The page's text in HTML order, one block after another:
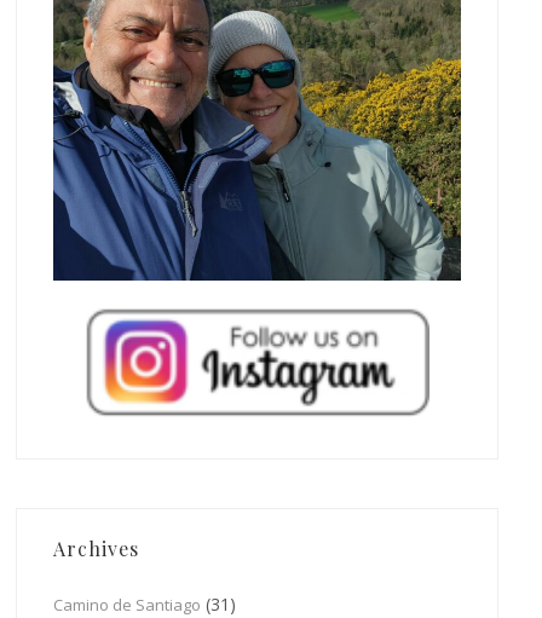
Archives
Camino de Santiago (31)